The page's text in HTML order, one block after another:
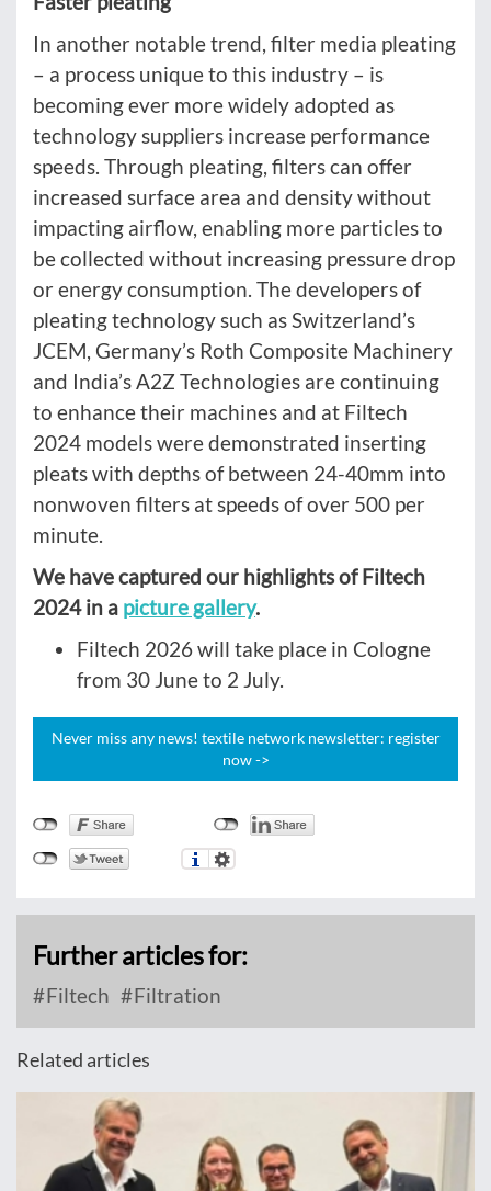
In another notable trend, filter media pleating
– a process unique to this industry – is
becoming ever more widely adopted as
technology suppliers increase performance
speeds. Through pleating, filters can offer
increased surface area and density without
impacting airflow, enabling more particles to
be collected without increasing pressure drop
or energy consumption. The developers of
pleating technology such as Switzerland’s
JCEM, Germany’s Roth Composite Machinery
and India’s A2Z Technologies are continuing
to enhance their machines and at Filtech
2024 models were demonstrated inserting
pleats with depths of between 24-40mm into
nonwoven filters at speeds of over 500 per
minute.
We have captured our highlights of Filtech
2024 in a picture gallery.
Filtech 2026 will take place in Cologne
from 30 June to 2 July.
Never miss any news! textile network newsletter: register
now ->
Further articles for:
Filtech Filtration
Related articles